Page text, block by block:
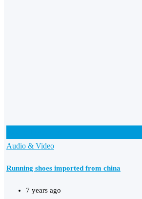
Audio & Video
Running shoes imported from china
7 years ago